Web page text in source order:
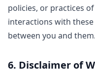
policies, or practices
interactions with
between you and them.
6. Disclaimer of